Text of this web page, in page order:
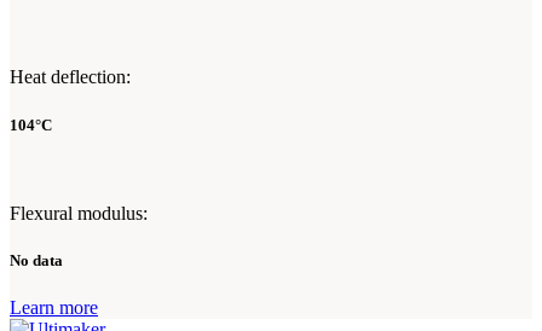
Heat deflection:
104°C
Flexural modulus:
No data
Learn more